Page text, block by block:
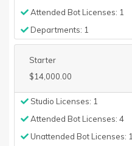
Attended Bot Licenses: 1
Departments: 1
Starter
$14,000.00
Studio Licenses: 1
Attended Bot Licenses: 4
Unattended Bot Licenses: 1